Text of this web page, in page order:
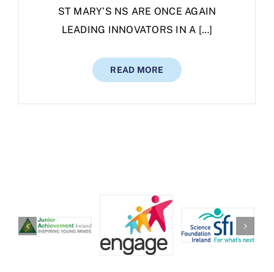
ST MARY’S NS ARE ONCE AGAIN
LEADING INNOVATORS IN A […]
READ MORE